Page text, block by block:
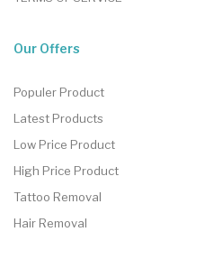
Our Offers
Populer Product
Latest Products
Low Price Product
High Price Product
Tattoo Removal
Hair Removal